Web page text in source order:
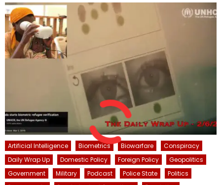
Artificial Intelligence Biometrics Biowarfare
Conspiracy
Daily Wrap Up
Domestic Policy Foreign Policy
Geopolitics
Government
Military Podcast Police State
Politics